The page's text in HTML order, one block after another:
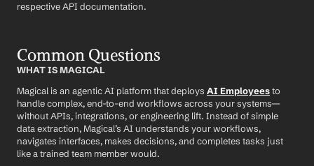
respective API documentation.
Common Questions
WHAT IS MAGICAL
Magical is an agentic AI platform that deploys AI Employees to
handle complex, end-to-end workflows across your systems—
without APIs, integrations, or engineering lift. Instead of simple
data extraction, Magical’s AI understands your workflows,
navigates interfaces, makes decisions, and completes tasks just
like a trained team member would.